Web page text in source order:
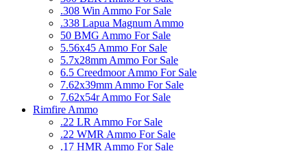
.308 Win Ammo For Sale
.338 Lapua Magnum Ammo
50 BMG Ammo For Sale
5.56x45 Ammo For Sale
5.7x28mm Ammo For Sale
6.5 Creedmoor Ammo For Sale
7.62x39mm Ammo For Sale
7.62x54r Ammo For Sale
Rimfire Ammo
.22 LR Ammo For Sale
.22 WMR Ammo For Sale
.17 HMR Ammo For Sale